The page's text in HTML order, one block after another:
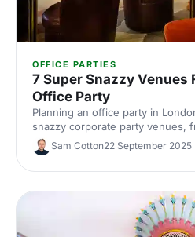
OFFICE PARTIES
7 Super Snazzy Venues
Office Party
Planning an office party in
snazzy corporate party venues,
premium event spaces. See
features, get insider tips, and
Hire Space's experts.
Sam Cotton22 September 2025